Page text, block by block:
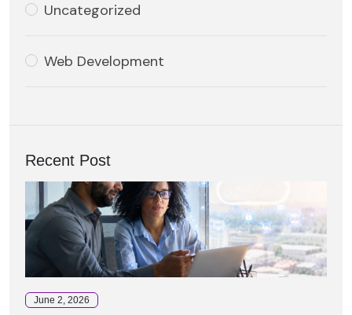
Uncategorized
Web Development
Recent Post
June 2, 2026